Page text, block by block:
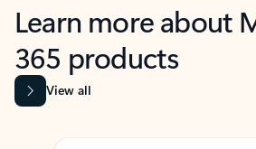
Learn more about
365 products
View all
Showing slide 1 of 9